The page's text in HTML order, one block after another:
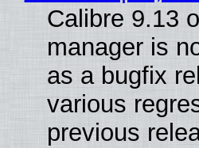
Calibre 9.13
manager is
as a bugfix
various
previous